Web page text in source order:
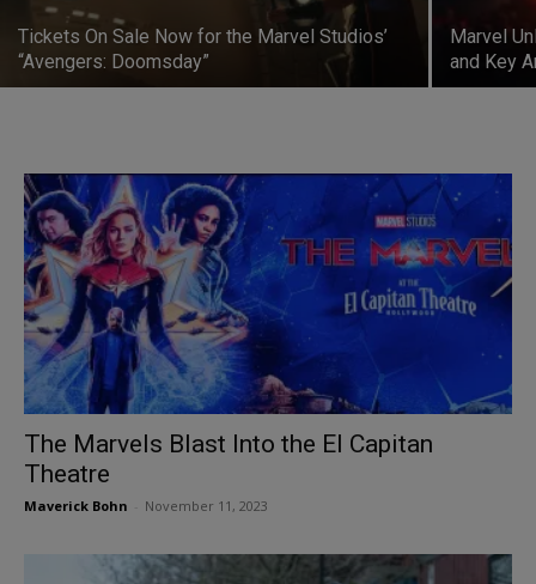
Tickets On Sale Now for the Marvel Studios’
“Avengers: Doomsday”
Marvel
and Key
The Marvels Blast Into the El Capitan
Theatre
Maverick Bohn November 11, 2023